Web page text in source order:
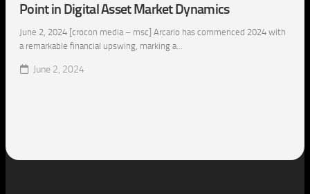
Point in Digital Asset Market Dynamics
June 2, 2024 [crocon media – msc] Arcario has commenced 2024 with
a remarkable financial upswing, marking a...
June 2, 2024